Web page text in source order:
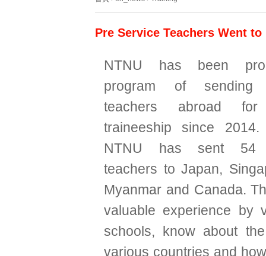
Pre Service Teachers Went
NTNU has been
program of sending
teachers abroad for
traineeship since
NTNU has sent 54
teachers to Japan,
Myanmar and Canada.
valuable experience by
schools, know about
various countries and